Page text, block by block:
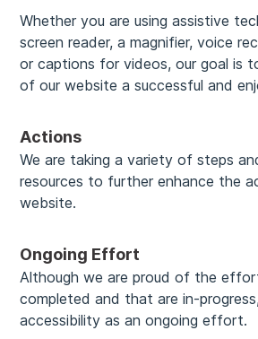
Whether you are using assistive
screen reader, a magnifier, voice
or captions for videos, our goal is
of our website a successful and
Actions
We are taking a variety of steps
resources to further enhance the
website.
Ongoing Effort
Although we are proud of the
completed and that are in-
accessibility as an ongoing effort.